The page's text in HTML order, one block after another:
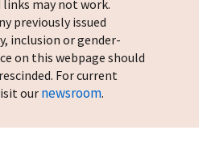
links may not work.
previously issued
inclusion or gender-
on this webpage should
For current
our newsroom.